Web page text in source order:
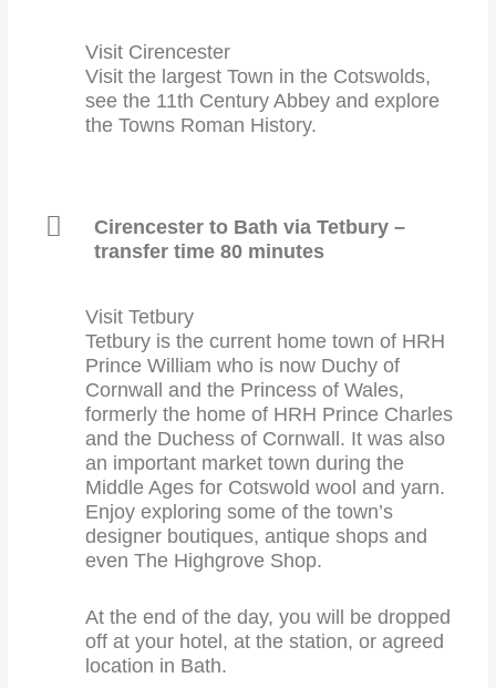
Visit Cirencester
Visit the largest Town in the Cotswolds,
see the 11th Century Abbey and explore
the Towns Roman History.
Cirencester to Bath via Tetbury –
transfer time 80 minutes
Visit Tetbury
Tetbury is the current home town of HRH
Prince William who is now Duchy of
Cornwall and the Princess of Wales,
formerly the home of HRH Prince Charles
and the Duchess of Cornwall. It was also
an important market town during the
Middle Ages for Cotswold wool and yarn.
Enjoy exploring some of the town’s
designer boutiques, antique shops and
even The Highgrove Shop.
At the end of the day, you will be dropped
off at your hotel, at the station, or agreed
location in Bath.